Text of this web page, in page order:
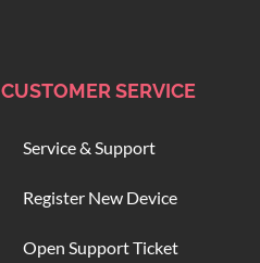
CUSTOMER SERVICE
Service & Support
Register New Device
Open Support Ticket